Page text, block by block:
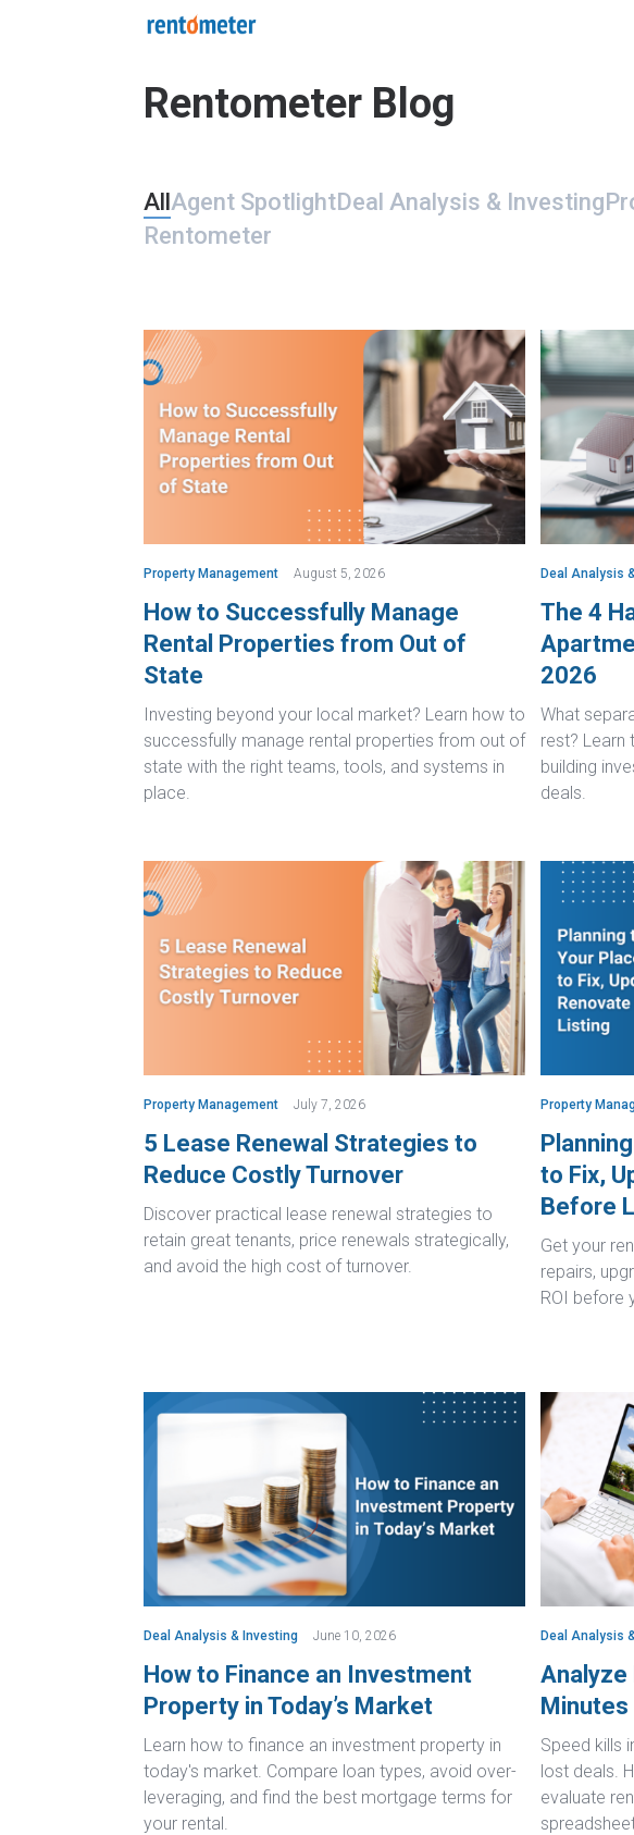
Rentometer Blog
AllAgent SpotlightDeal Analysis & Investing
Rentometer
Property Management August 5, 2026
How to Successfully Manage
Rental Properties from Out of
State
Investing beyond your local market? Learn how to
successfully manage rental properties from out of
state with the right teams, tools, and systems in
place.
Deal Analysis
The 4
2026
What
rest? Learn
building
deals.
Property Management July 7, 2026
5 Lease Renewal Strategies to
Reduce Costly Turnover
Discover practical lease renewal strategies to
retain great tenants, price renewals strategically,
and avoid the high cost of turnover.
Property
to Fix,
Before
Get your
repairs,
ROI before
Deal Analysis & Investing June 10, 2026
How to Finance an Investment
Property in Today’s Market
Learn how to finance an investment property in
today's market. Compare loan types, avoid over-
leveraging, and find the best mortgage terms for
your rental.
Deal Analysis
Analyze
Speed kills
lost deals.
evaluate